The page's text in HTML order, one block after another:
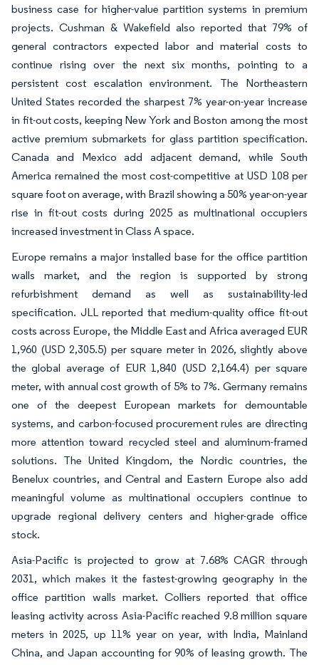
business case for higher-value partition systems in premium
projects. Cushman & Wakefield also reported that 79% of
general contractors expected labor and material costs to
continue rising over the next six months, pointing to a
persistent cost escalation environment. The Northeastern
United States recorded the sharpest 7% year-on-year increase
in fit-out costs, keeping New York and Boston among the most
active premium submarkets for glass partition specification.
Canada and Mexico add adjacent demand, while South
America remained the most cost-competitive at USD 108 per
square foot on average, with Brazil showing a 50% year-on-year
rise in fit-out costs during 2025 as multinational occupiers
increased investment in Class A space.
Europe remains a major installed base for the office partition
walls market, and the region is supported by strong
refurbishment demand as well as sustainability-led
specification. JLL reported that medium-quality office fit-out
costs across Europe, the Middle East and Africa averaged EUR
1,960 (USD 2,305.5) per square meter in 2026, slightly above
the global average of EUR 1,840 (USD 2,164.4) per square
meter, with annual cost growth of 5% to 7%. Germany remains
one of the deepest European markets for demountable
systems, and carbon-focused procurement rules are directing
more attention toward recycled steel and aluminum-framed
solutions. The United Kingdom, the Nordic countries, the
Benelux countries, and Central and Eastern Europe also add
meaningful volume as multinational occupiers continue to
upgrade regional delivery centers and higher-grade office
stock.
Asia-Pacific is projected to grow at 7.68% CAGR through
2031, which makes it the fastest-growing geography in the
office partition walls market. Colliers reported that office
leasing activity across Asia-Pacific reached 9.8 million square
meters in 2025, up 11% year on year, with India, Mainland
China, and Japan accounting for 90% of leasing growth. The